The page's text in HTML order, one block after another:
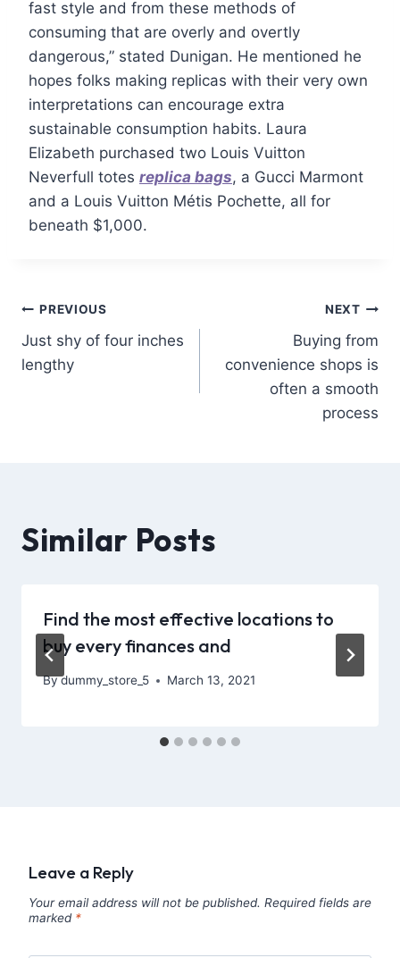
fast style and from these methods of
consuming that are overly and overtly
dangerous,” stated Dunigan. He mentioned he
hopes folks making replicas with their very own
interpretations can encourage extra
sustainable consumption habits. Laura
Elizabeth purchased two Louis Vuitton
Neverfull totes replica bags, a Gucci Marmont
and a Louis Vuitton Métis Pochette, all for
beneath $1,000.
PREVIOUS
Just shy of four inches
lengthy
NEXT
Buying from
convenience shops is
often a smooth
process
Similar Posts
Find the most effective locations to
buy every finances and
Bydummy_store_5 March 13, 2021
Leave a Reply
Your email address will not be published. Required fields are
marked *